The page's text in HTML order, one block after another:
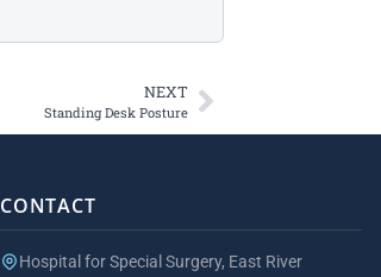
NEXT
Standing Desk Posture
CONTACT
Hospital for Special Surgery, East River